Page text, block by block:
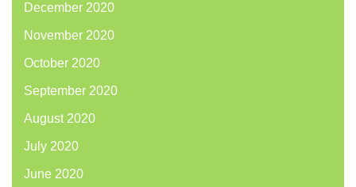
December 2020
November 2020
October 2020
September 2020
August 2020
July 2020
June 2020